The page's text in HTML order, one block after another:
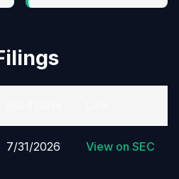
7/31/2026 View on SEC